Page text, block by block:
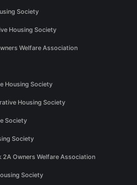
Society
Housing Society
Welfare Association
Housing Society
Housing Society
Society
Society
2A Owners Welfare Association
Society